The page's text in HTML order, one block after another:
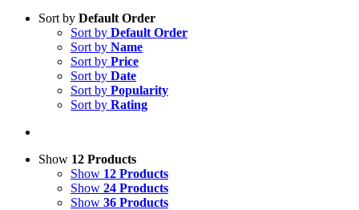
Sort by Default Order
Sort by Default Order
Sort by Name
Sort by Price
Sort by Date
Sort by Popularity
Sort by Rating
Show 12 Products
Show 12 Products
Show 24 Products
Show 36 Products